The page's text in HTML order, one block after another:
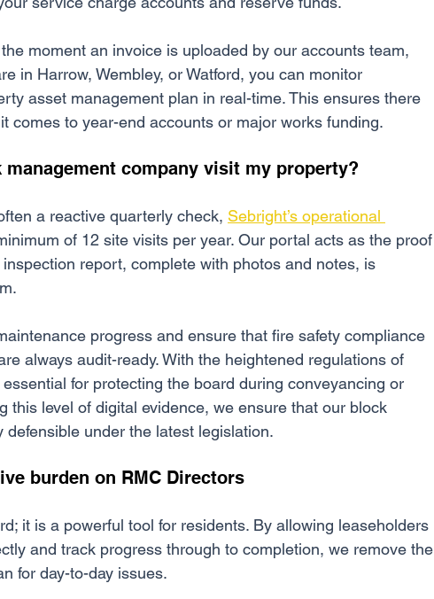
moment an invoice is uploaded by our accounts team,
in Harrow, Wembley, or Watford, you can monitor
asset management plan in real-time. This ensures there
comes to year-end accounts or major works funding.
company visit my property?
a reactive quarterly check, Sebright’s operational
of 12 site visits per year. Our portal acts as the proof
report, complete with photos and notes, is
progress and ensure that fire safety compliance
always audit-ready. With the heightened regulations of
for protecting the board during conveyancing or
this level of digital evidence, we ensure that our block
defensible under the latest legislation.
burden on RMC Directors
it is a powerful tool for residents. By allowing leaseholders
and track progress through to completion, we remove the
for day-to-day issues.